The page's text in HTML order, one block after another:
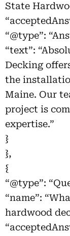
State
“@type”:
“text”:
Decking
the
Maine. Our
project is
expertise.”
}
},
{
“@type”:
“name”:
hardwood